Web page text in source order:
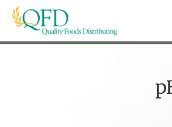
Skip
Quality Foods Distributing
Bringing natural, organic,